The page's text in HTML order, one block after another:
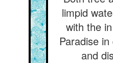
limpid
with the
Paradise
and